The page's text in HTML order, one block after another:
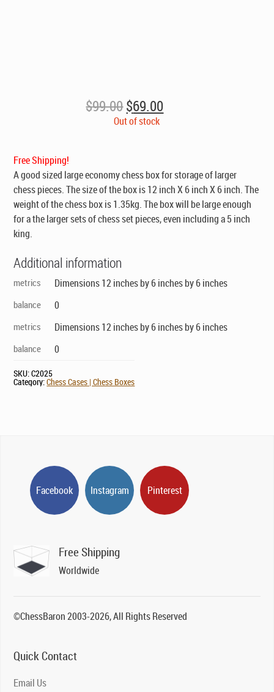
$99.00Original
price
$69.00Current
price
Out of stock
Free Shipping!
A good sized large economy chess box for storage of larger
chess pieces. The size of the box is 12 inch X 6 inch X 6 inch. The
weight of the chess box is 1.35kg. The box will be large enough
for a the larger sets of chess set pieces, even including a 5 inch
king.
Additional information
metrics Dimensions 12 inches by 6 inches by 6 inches
balance 0
metrics Dimensions 12 inches by 6 inches by 6 inches
balance 0
SKU:C2025
Category:Chess Cases | Chess Boxes
Facebook Instagram Pinterest
Free Shipping
Worldwide
©ChessBaron 2003-2026, All Rights Reserved
Quick Contact
Email Us